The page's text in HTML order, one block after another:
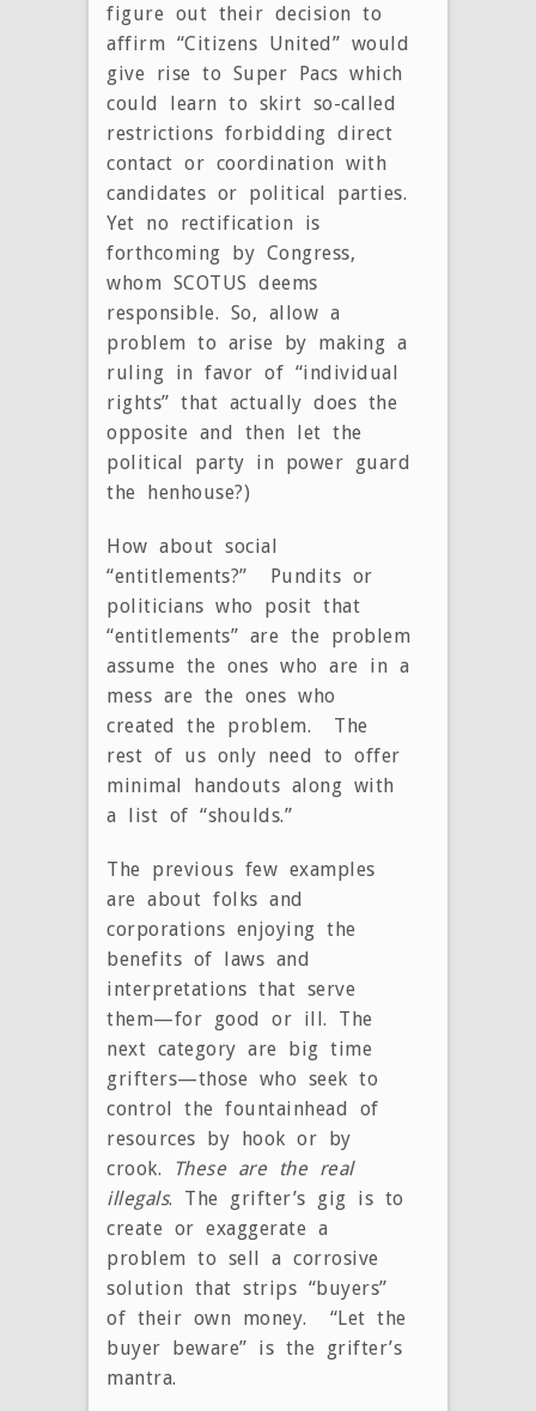
figure out their decision to
affirm “Citizens United” would
give rise to Super Pacs which
could learn to skirt so-called
restrictions forbidding direct
contact or coordination with
candidates or political parties.
Yet no rectification is
forthcoming by Congress,
whom SCOTUS deems
responsible. So, allow a
problem to arise by making a
ruling in favor of “individual
rights” that actually does the
opposite and then let the
political party in power guard
the henhouse?)
How about social
“entitlements?” Pundits or
politicians who posit that
“entitlements” are the problem
assume the ones who are in a
mess are the ones who
created the problem. The
rest of us only need to offer
minimal handouts along with
a list of “shoulds.”
The previous few examples
are about folks and
corporations enjoying the
benefits of laws and
interpretations that serve
them—for good or ill. The
next category are big time
grifters—those who seek to
control the fountainhead of
resources by hook or by
crook.
These are the real
illegals. The grifter’s gig is to
create or exaggerate a
problem to sell a corrosive
solution that strips “buyers”
of their own money. “Let the
buyer beware” is the grifter’s
mantra.